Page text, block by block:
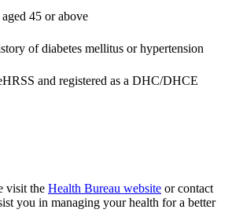
45 or above
of diabetes mellitus or hypertension
and registered as a DHC/DHCE
visit the Health Bureau website or contact
you in managing your health for a better